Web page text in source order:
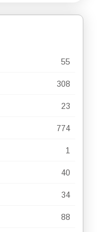
55
308
23
774
1
40
34
88